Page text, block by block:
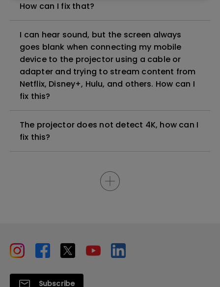
How can I fix that?
I can hear sound, but the screen always
goes blank when connecting my mobile
device to the projector using a cable or
adapter and trying to stream content from
Netflix, Disney+, Hulu, and others. How can I
fix this?
The projector does not detect 4K, how can I
fix this?
Subscribe